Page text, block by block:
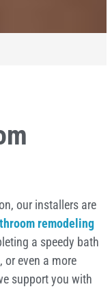
our installers are
remodeling
a speedy bath
or even a more
support you with